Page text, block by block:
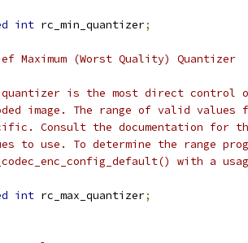
int rc_min_quantizer;
Maximum (Worst Quality) Quantizer
is the most direct control
image. The range of valid values
Consult the documentation for
to use. To determine the range
with a
int rc_max_quantizer;